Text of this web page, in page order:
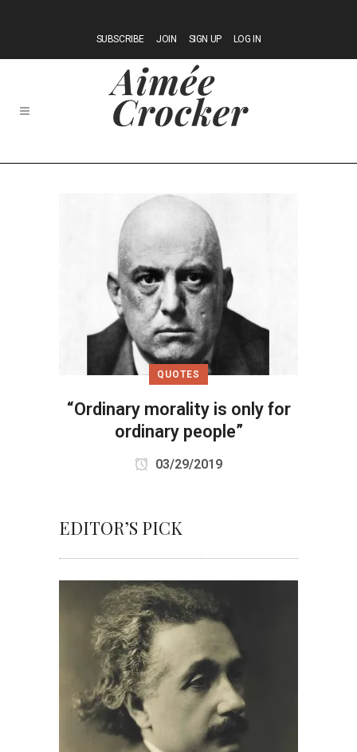
SUBSCRIBE JOIN SIGN UP LOG IN
QUOTES
“Ordinary morality is only for
ordinary people”
03/29/2019
EDITOR’S PICK